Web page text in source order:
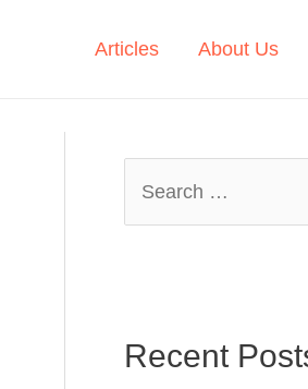
Articles About Us
hRecent